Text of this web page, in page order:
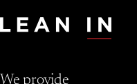
We provide